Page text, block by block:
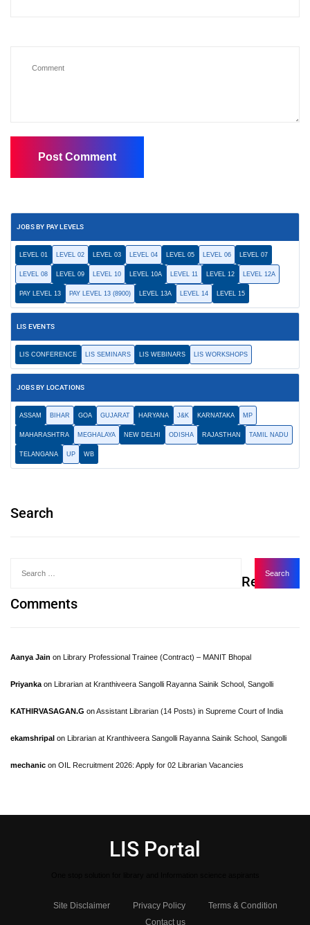
JOBS BY PAY LEVELS
LEVEL 01 LEVEL 02 LEVEL 03 LEVEL 04 LEVEL 05 LEVEL 06 LEVEL 07
LEVEL 08 LEVEL 09 LEVEL 10 LEVEL 10A LEVEL 11 LEVEL 12 LEVEL 12A
PAY LEVEL 13 PAY LEVEL 13 (8900) LEVEL 13A LEVEL 14 LEVEL 15
LIS EVENTS
LIS CONFERENCE LIS SEMINARS LIS WEBINARS LIS WORKSHOPS
JOBS BY LOCATIONS
ASSAM BIHAR GOA GUJARAT HARYANA J&K KARNATAKA MP
MAHARASHTRA MEGHALAYA NEW DELHI ODISHA RAJASTHAN TAMIL NADU
TELANGANA UP WB
Search
Recent
Comments
Aanya Jain on Library Professional Trainee (Contract) – MANIT Bhopal
Priyanka on Librarian at Kranthiveera Sangolli Rayanna Sainik School, Sangolli
KATHIRVASAGAN.G onAssistant Librarian (14 Posts) in Supreme Court of India
ekamshripal on Librarian at Kranthiveera Sangolli Rayanna Sainik School, Sangolli
mechanic on OIL Recruitment 2026: Apply for 02 Librarian Vacancies
LIS Portal
Site Disclaimer Privacy Policy
Terms & Condition
Contact us